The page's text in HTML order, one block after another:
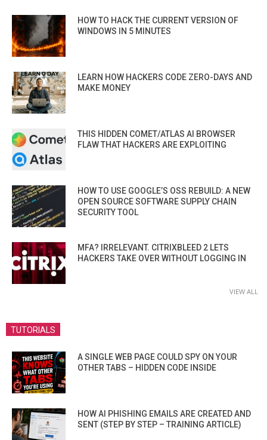
HOW TO HACK THE CURRENT VERSION OF
WINDOWS IN 5 MINUTES
LEARN HOW HACKERS CODE ZERO-DAYS AND
MAKE MONEY
THIS HIDDEN COMET/ATLAS AI BROWSER
FLAW THAT HACKERS ARE EXPLOITING
HOW TO USE GOOGLE’S OSS REBUILD: A NEW
OPEN SOURCE SOFTWARE SUPPLY CHAIN
SECURITY TOOL
MFA? IRRELEVANT. CITRIXBLEED 2 LETS
HACKERS TAKE OVER WITHOUT LOGGING IN
VIEW ALL
TUTORIALS
A SINGLE WEB PAGE COULD SPY ON YOUR
OTHER TABS – HIDDEN CODE INSIDE
HOW AI PHISHING EMAILS ARE CREATED AND
SENT (STEP BY STEP – TRAINING ARTICLE)